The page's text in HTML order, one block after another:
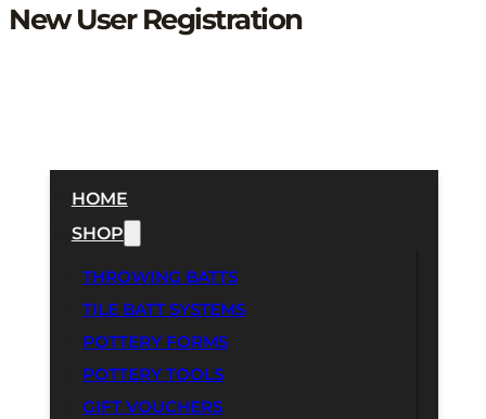
HOME
SHOP
THROWING BATTS
TILE BATT SYSTEMS
POTTERY FORMS
POTTERY TOOLS
GIFT VOUCHERS
New User Registration